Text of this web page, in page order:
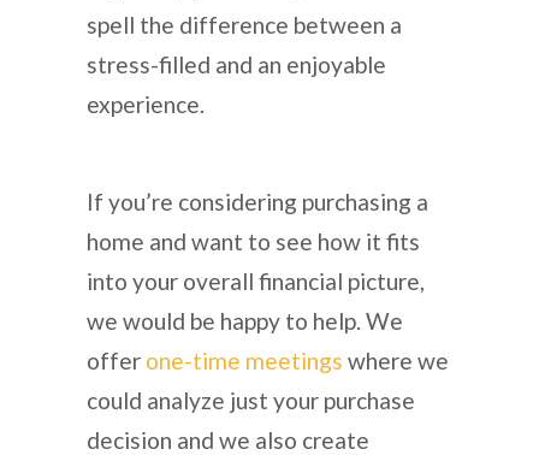
spell the difference between a
stress-filled and an enjoyable
experience.
If you’re considering purchasing a
home and want to see how it fits
into your overall financial picture,
we would be happy to help. We
offer one-time meetings where we
could analyze just your purchase
decision and we also create